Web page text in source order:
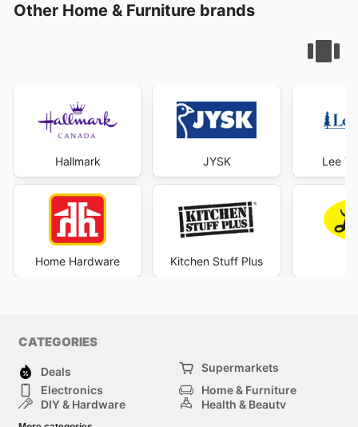
Other Home & Furniture brands
Hallmark
Home Hardware
JYSK
Kitchen Stuff Plus
Lee
CATEGORIES
Deals
Supermarkets
Electronics
Home & Furniture
DIY & Hardware
Health & Beauty